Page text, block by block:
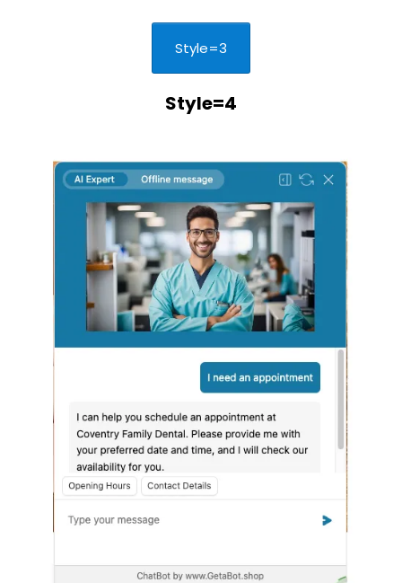
Style=3
Style=4